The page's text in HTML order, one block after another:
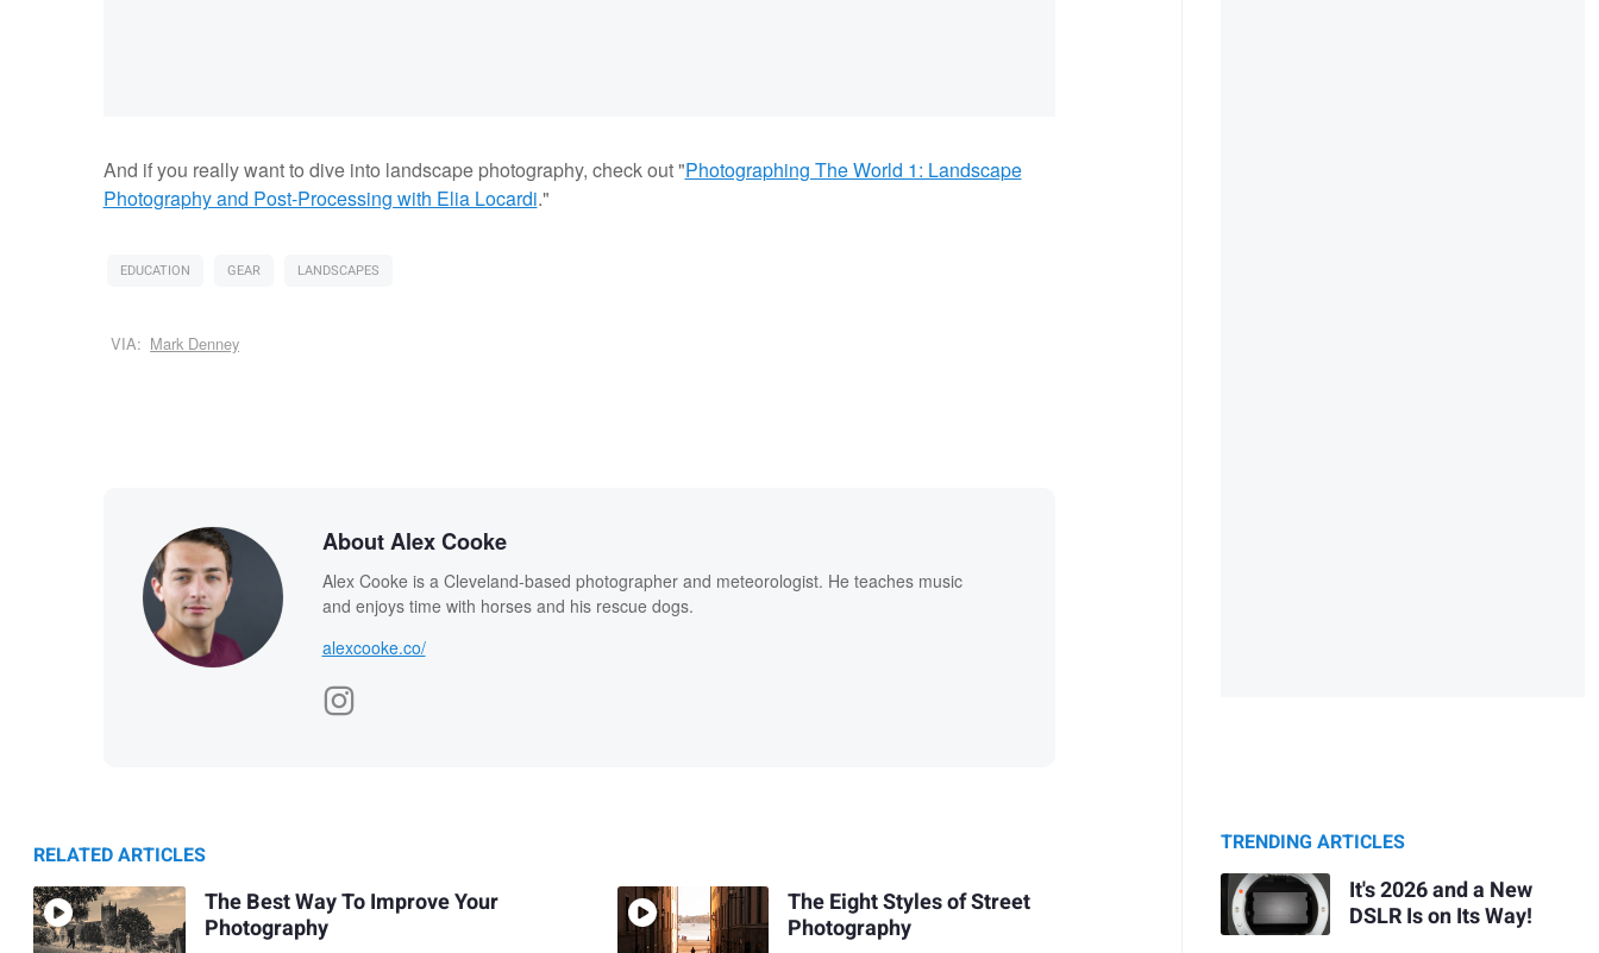
And if you really want to dive into landscape photography, check out "Photographing The World 1: Landscape
Photography and Post-Processing with Elia Locardi."
EDUCATION GEAR LANDSCAPES
VIA: Mark Denney
About Alex Cooke
Alex Cooke is a Cleveland-based photographer and meteorologist. He teaches music
and enjoys time with horses and his rescue dogs.
alexcooke.co/
RELATED ARTICLES
The Best Way To Improve Your
Photography
The Eight Styles of Street
Photography
TRENDING ARTICLES
It's 2026 and a New
DSLR Is on Its Way!